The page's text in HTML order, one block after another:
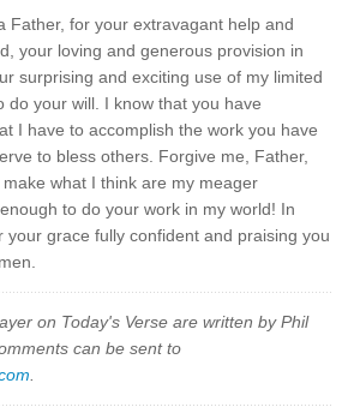
Father, for your extravagant help and
your loving and generous provision in
surprising and exciting use of my limited
do your will. I know that you have
I have to accomplish the work you have
to bless others. Forgive me, Father,
what I think are my meager
to do your work in my world! In
your grace fully confident and praising you
on Today's Verse are written by Phil
can be sent to